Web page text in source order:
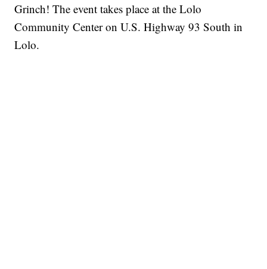
Grinch! The event takes place at the Lolo
Community Center on U.S. Highway 93 South in
Lolo.